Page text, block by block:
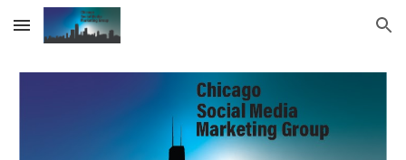
Skip to main content Skip to navigation